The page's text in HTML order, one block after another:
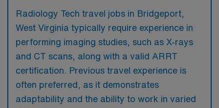
Radiology Tech travel jobs in Bridgeport,
West Virginia typically require experience in
performing imaging studies, such as X-rays
and CT scans, along with a valid ARRT
certification. Previous travel experience is
often preferred, as it demonstrates
adaptability and the ability to work in varied